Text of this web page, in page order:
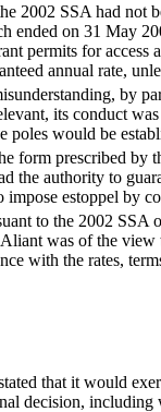
2002 SSA had
on 31 May
permits for
annual rate,
by
its conduct
would be
form prescribed
the authority to
impose estoppel by
to the 2002
was of the
with the rates,
that it would
decision,